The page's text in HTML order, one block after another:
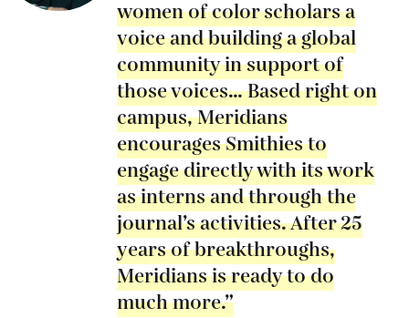
women of color scholars a
voice and building a global
community in support of
those voices… Based right on
campus, Meridians
encourages Smithies to
engage directly with its work
as interns and through the
journal’s activities. After 25
years of breakthroughs,
Meridians is ready to do
much more.”